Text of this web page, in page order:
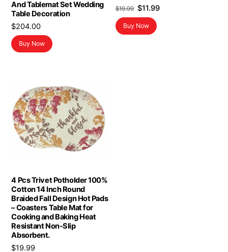
And Tablemat Set Wedding
Table Decoration
$204.00
Buy Now
$19.99 Original
price
was:
$11.99Current
Buy Now
4 Pcs Trivet Potholder 100%
Cotton 14 Inch Round
Braided Fall Design Hot Pads
– Coasters Table Mat for
Cooking and Baking Heat
Resistant Non-Slip
Absorbent.
$19.99